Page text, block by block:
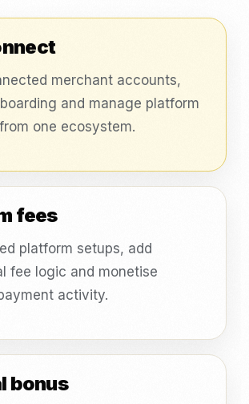
merchant accounts,
and manage platform
one ecosystem.
fees
platform setups, add
fee logic and monetise
activity.
bonus